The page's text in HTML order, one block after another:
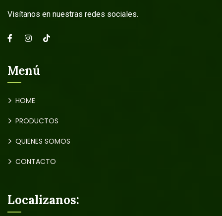
Visítanos en nuestras redes sociales.
Menú
HOME
PRODUCTOS
QUIENES SOMOS
CONTACTO
Localizanos: